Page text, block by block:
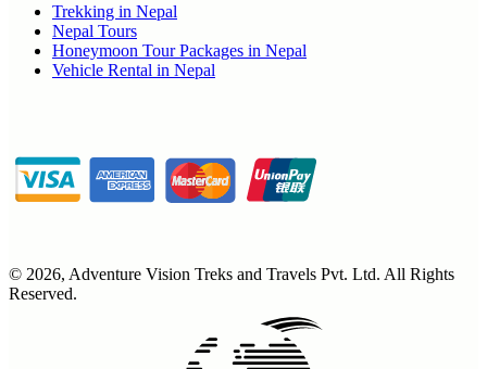
Trekking in Nepal
Nepal Tours
Honeymoon Tour Packages in Nepal
Vehicle Rental in Nepal
© 2026, Adventure Vision Treks and Travels Pvt. Ltd. All Rights
Reserved.